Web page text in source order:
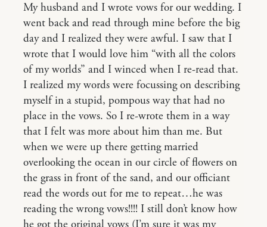
My husband and I wrote vows for our wedding. I
went back and read through mine before the big
day and I realized they were awful. I saw that I
wrote that I would love him “with all the colors
of my worlds” and I winced when I re-read that.
I realized my words were focussing on describing
myself in a stupid, pompous way that had no
place in the vows. So I re-wrote them in a way
that I felt was more about him than me. But
when we were up there getting married
overlooking the ocean in our circle of flowers on
the grass in front of the sand, and our officiant
read the words out for me to repeat…he was
reading the wrong vows!!!! I still don’t know how